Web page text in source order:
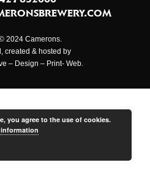
2024 Camerons.
created & hosted by
– Design – Print- Web.
you agree to the use of cookies.